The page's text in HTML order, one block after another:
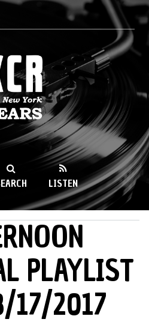
89.9FM
LISTEN
PLAYLIST
17/2017